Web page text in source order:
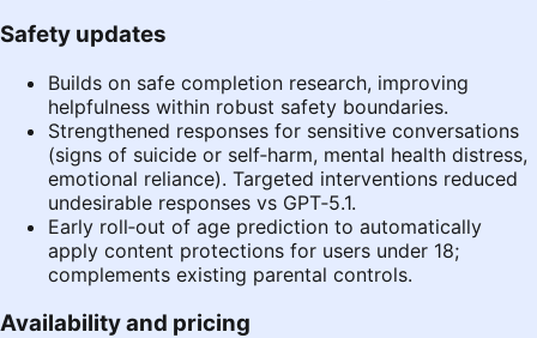
Safety updates
Builds on safe completion research, improving
helpfulness within robust safety boundaries.
Strengthened responses for sensitive conversations
(signs of suicide or self‑harm, mental health distress,
emotional reliance). Targeted interventions reduced
undesirable responses vs GPT‑5.1.
Early roll‑out of age prediction to automatically
apply content protections for users under 18;
complements existing parental controls.
Availability and pricing